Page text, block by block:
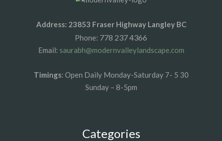
Address: 23853 Fraser Highway Langley BC
Phone: 778 237 4366
Email: saurabh@modernvalleylandscape.com
Timings: Open Daily Monday-Saturday 7- 5 30
Sunday – 8-5pm
Categories